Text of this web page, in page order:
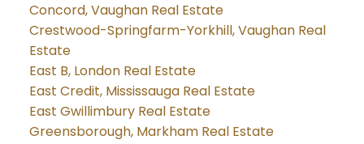
Concord, Vaughan Real Estate
Crestwood-Springfarm-Yorkhill, Vaughan Real
Estate
East B, London Real Estate
East Credit, Mississauga Real Estate
East Gwillimbury Real Estate
Greensborough, Markham Real Estate